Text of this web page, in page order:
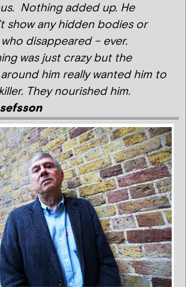
Nothing added up. He
show any hidden bodies or
disappeared – ever.
was just crazy but the
him really wanted him to
They nourished him.